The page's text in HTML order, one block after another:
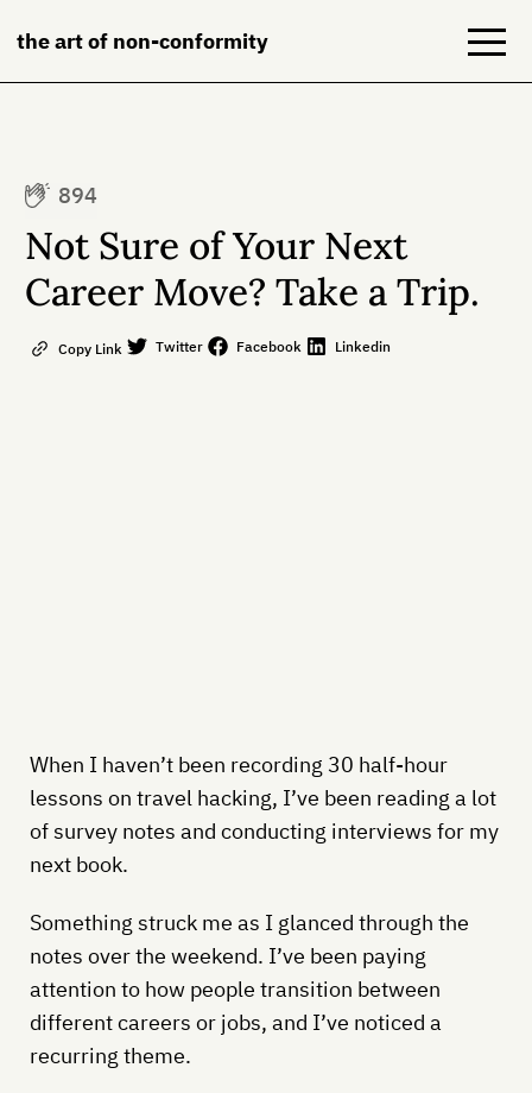
the art of non-conformity
Books
894
Not Sure of Your Next
Career Move? Take a Trip.
Copy Link Twitter Facebook Linkedin
When I haven’t been recording 30 half-hour
lessons on travel hacking, I’ve been reading a lot
of survey notes and conducting interviews for my
next book.
Something struck me as I glanced through the
notes over the weekend. I’ve been paying
attention to how people transition between
different careers or jobs, and I’ve noticed a
recurring theme.